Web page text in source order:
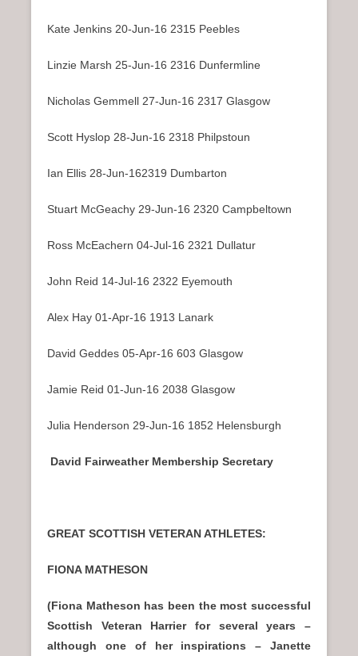
Kate Jenkins 20-Jun-16 2315 Peebles
Linzie Marsh 25-Jun-16 2316 Dunfermline
Nicholas Gemmell 27-Jun-16 2317 Glasgow
Scott Hyslop 28-Jun-16 2318 Philpstoun
Ian Ellis 28-Jun-162319 Dumbarton
Stuart McGeachy 29-Jun-16 2320 Campbeltown
Ross McEachern 04-Jul-16 2321 Dullatur
John Reid 14-Jul-16 2322 Eyemouth
Alex Hay 01-Apr-16 1913 Lanark
David Geddes 05-Apr-16 603 Glasgow
Jamie Reid 01-Jun-16 2038 Glasgow
Julia Henderson 29-Jun-16 1852 Helensburgh
David Fairweather Membership Secretary
GREAT SCOTTISH VETERAN ATHLETES:
FIONA MATHESON
(Fiona Matheson has been the most successful
Scottish Veteran Harrier for several years –
although one of her inspirations – Janette